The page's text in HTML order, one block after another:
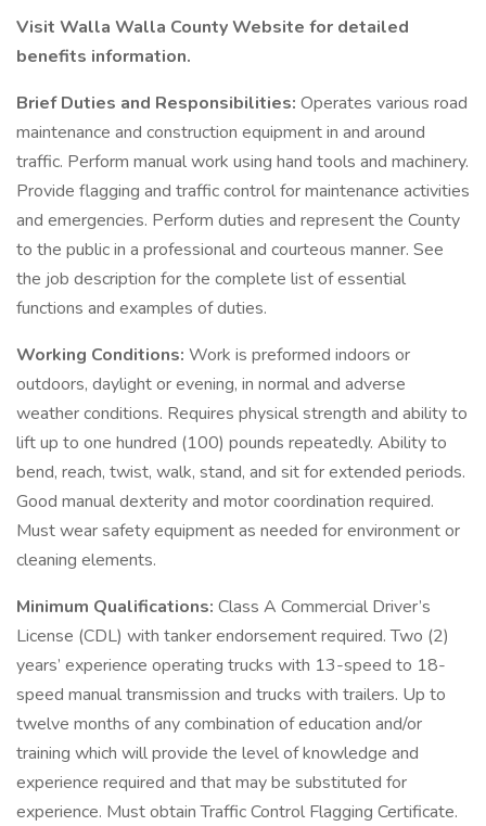
Visit Walla Walla County Website for detailed
benefits information.
Brief Duties and Responsibilities: Operates various road
maintenance and construction equipment in and around
traffic. Perform manual work using hand tools and machinery.
Provide flagging and traffic control for maintenance activities
and emergencies. Perform duties and represent the County
to the public in a professional and courteous manner. See
the job description for the complete list of essential
functions and examples of duties.
Working Conditions: Work is preformed indoors or
outdoors, daylight or evening, in normal and adverse
weather conditions. Requires physical strength and ability to
lift up to one hundred (100) pounds repeatedly. Ability to
bend, reach, twist, walk, stand, and sit for extended periods.
Good manual dexterity and motor coordination required.
Must wear safety equipment as needed for environment or
cleaning elements.
Minimum Qualifications: Class A Commercial Driver’s
License (CDL) with tanker endorsement required. Two (2)
years’ experience operating trucks with 13-speed to 18-
speed manual transmission and trucks with trailers. Up to
twelve months of any combination of education and/or
training which will provide the level of knowledge and
experience required and that may be substituted for
experience. Must obtain Traffic Control Flagging Certificate.